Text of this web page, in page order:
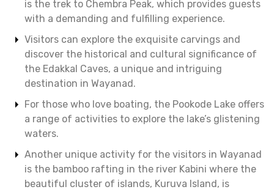
is the trek to Chembra Peak, which provides guests
with a demanding and fulfilling experience.
Visitors can explore the exquisite carvings and
discover the historical and cultural significance of
the Edakkal Caves, a unique and intriguing
destination in Wayanad.
For those who love boating, the Pookode Lake offers
a range of activities to explore the lake’s glistening
waters.
Another unique activity for the visitors in Wayanad
is the bamboo rafting in the river Kabini where the
beautiful cluster of islands, Kuruva Island, is